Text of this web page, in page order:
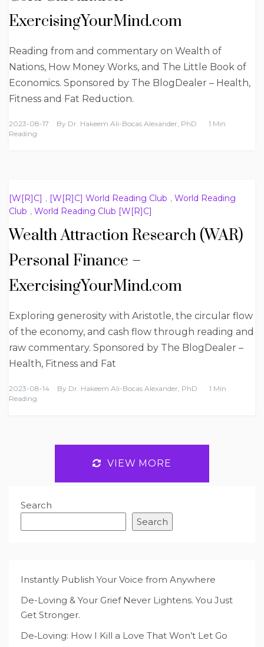
ExercisingYourMind.com
Reading from and commentary on Wealth of
Nations, How Money Works, and The Little Book of
Economics. Sponsored by The BlogDealer – Health,
Fitness and Fat Reduction.
2023-08-17 By Dr. Hakeem Ali-Bocas Alexander, PhD
1 Min
Reading
[W[R]C] , [W[R]C] World Reading Club , World Reading
Club , World Reading Club [W[R]C]
Wealth Attraction Research (WAR)
Personal Finance –
ExercisingYourMind.com
Exploring generosity with Aristotle, the circular flow
of the economy, and cash flow through reading and
raw commentary. Sponsored by The BlogDealer –
Health, Fitness and Fat
2023-08-14 By Dr. Hakeem Ali-Bocas Alexander, PhD
1 Min
Reading
VIEW MORE
Search
Search
Instantly Publish Your Voice from Anywhere
De-Loving & Your Grief Never Lightens. You Just
Get Stronger.
De‑Loving: How I Kill a Love That Won’t Let Go